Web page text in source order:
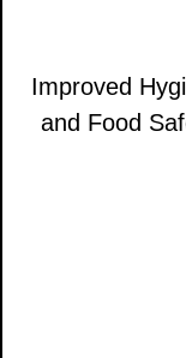
Improved
and Food